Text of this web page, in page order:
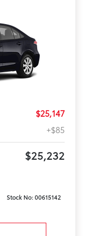
$25,147
+$85
$25,232
Stock No: 00615142